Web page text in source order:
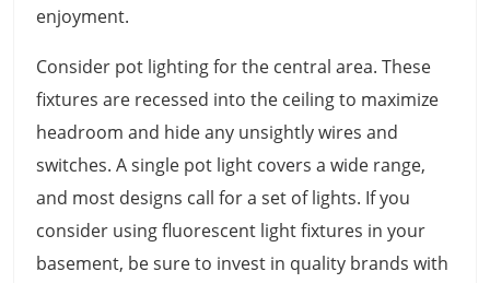
enjoyment.
Consider pot lighting for the central area. These
fixtures are recessed into the ceiling to maximize
headroom and hide any unsightly wires and
switches. A single pot light covers a wide range,
and most designs call for a set of lights. If you
consider using fluorescent light fixtures in your
basement, be sure to invest in quality brands with